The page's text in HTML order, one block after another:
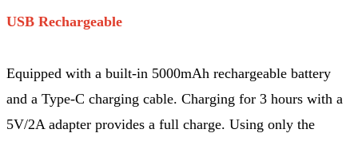
USB Rechargeable
Equipped with a built-in 5000mAh rechargeable battery
and a Type-C charging cable. Charging for 3 hours with a
5V/2A adapter provides a full charge. Using only the